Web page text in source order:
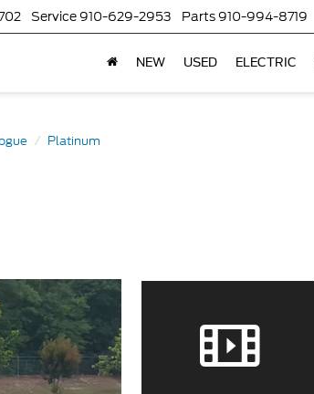
Service 910-629-2953 Parts 910-994-8719
NEW USED ELECTRIC
Platinum